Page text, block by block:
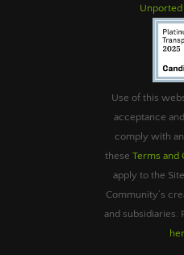
Unported
Use of this
acceptance
comply with
these Terms and
apply to the
Community’s
and subsidiaries.